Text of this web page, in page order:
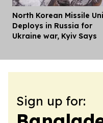
North Korean Missile
Deploys in Russia for
Ukraine war, Kyiv Says
Sign up for: